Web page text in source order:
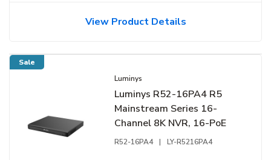
View Product Details
Sale
Luminys
Luminys R52-16PA4 R5
Mainstream Series 16-
Channel 8K NVR, 16-PoE
R52-16PA4 | LY-R5216PA4